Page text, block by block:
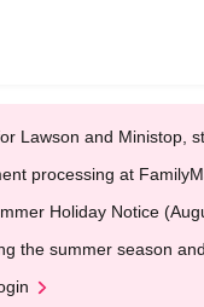
Lawson and Ministop,
processing at
Holiday Notice
the summer season